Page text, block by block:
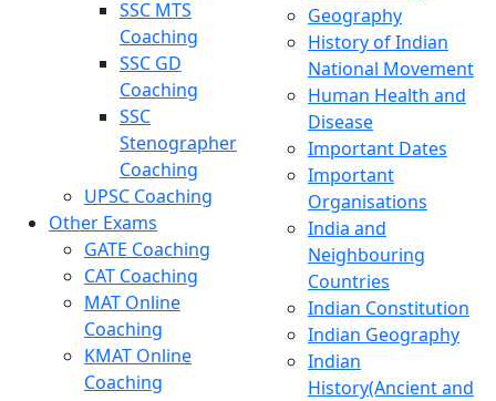
SSC MTS
Coaching
SSC GD
Coaching
SSC
Stenographer
Coaching
UPSC Coaching
Other Exams
GATE Coaching
CAT Coaching
MAT Online
Coaching
KMAT Online
Coaching
Geography
History of Indian
National Movement
Human Health and
Disease
Important Dates
Important
Organisations
India and
Neighbouring
Countries
Indian Constitution
Indian Geography
Indian
History(Ancient and